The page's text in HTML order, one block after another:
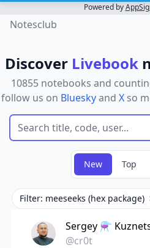
Powered by
Notesclub
Discover Livebook
10855 notebooks and
follow us on Blueskyand Xso
New Top
Filter: meeseeks (hex package)
Sergey ⚗️
@cr0t